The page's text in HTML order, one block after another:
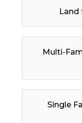
Land
Multi-
Single